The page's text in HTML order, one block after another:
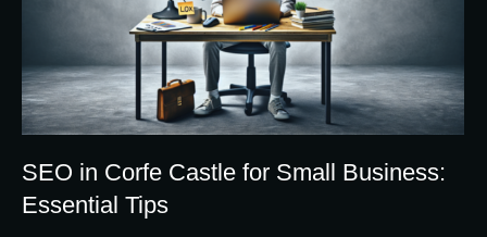
SEO in Corfe Castle for Small Business:
Essential Tips